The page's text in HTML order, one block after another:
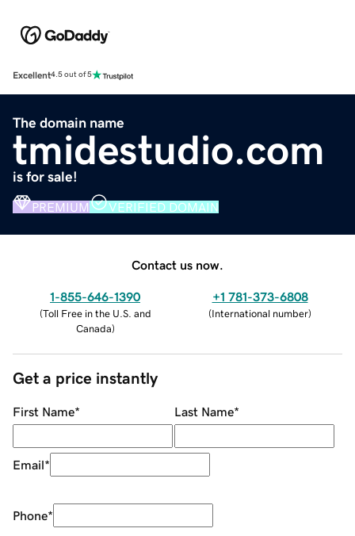
Excellent4.5 out of 5
The domain name
tmidestudio.com
is for sale!
PREMIUM VERIFIED DOMAIN
Contact us now.
1-855-646-1390
(Toll Free in the U.S. and
Canada)
+1 781-373-6808
(International number)
Get a price instantly
First Name* Last Name*
Email*
Phone*